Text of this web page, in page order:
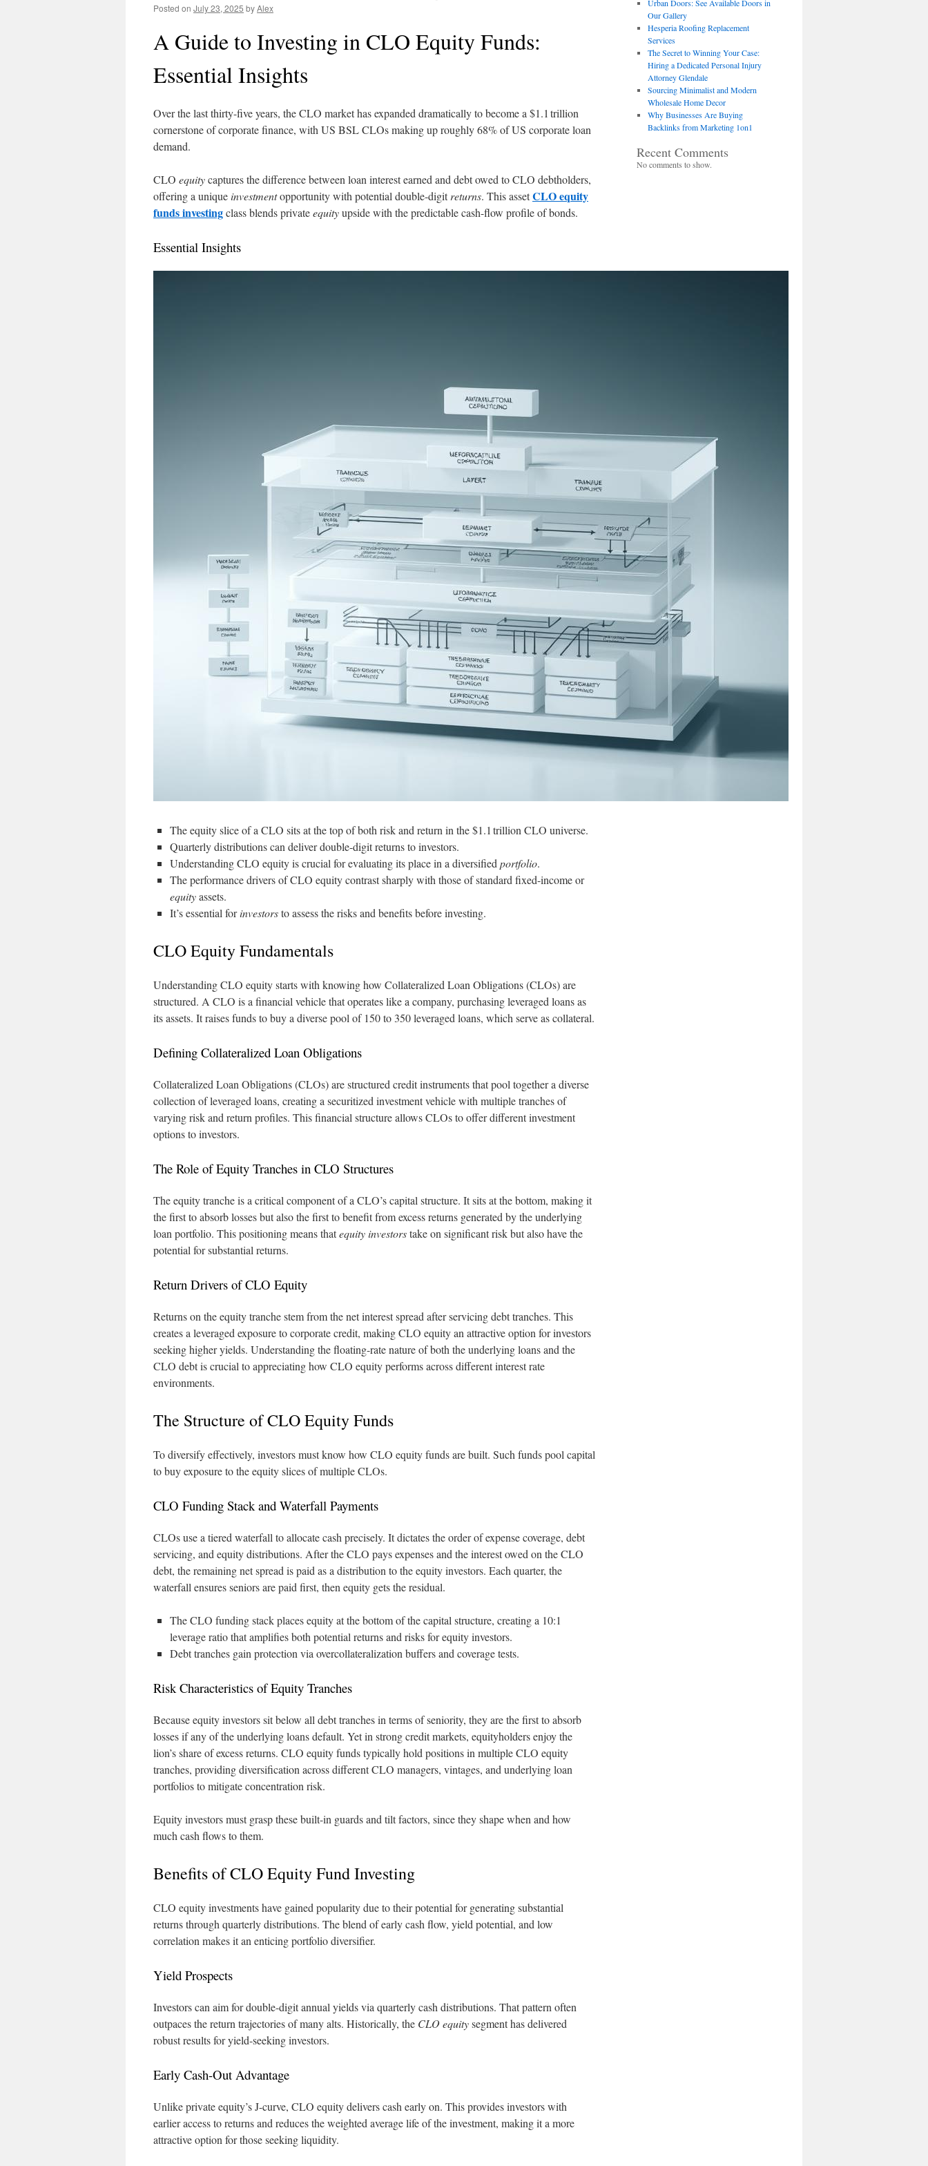
Posted on July 23, 2025 byAlex
A Guide to Investing in CLO Equity Funds:
Essential Insights
Over the last thirty-five years, the CLO market has expanded dramatically to become a $1.1 trillion
cornerstone of corporate finance, with US BSL CLOs making up roughly 68% of US corporate loan
demand.
CLO equitycaptures the difference between loan interest earned and debt owed to CLO debtholders,
offering a uniqueinvestmentopportunity with potential double-digitreturns. This assetCLO equity
funds investingclass blends privateequityupside with the predictable cash-flow profile of bonds.
Essential Insights
The equity slice of a CLO sits at the top of both risk and return in the $1.1 trillion CLO universe.
Quarterly distributions can deliver double-digit returns to investors.
Understanding CLO equity is crucial for evaluating its place in a diversified portfolio.
The performance drivers of CLO equity contrast sharply with those of standard fixed-income or
equityassets.
It’s essential forinvestorsto assess the risks and benefits before investing.
CLO Equity Fundamentals
Understanding CLO equity starts with knowing how Collateralized Loan Obligations (CLOs) are
structured. A CLO is a financial vehicle that operates like a company, purchasing leveraged loans as
its assets. It raises funds to buy a diverse pool of 150 to 350 leveraged loans, which serve as collateral.
Defining Collateralized Loan Obligations
Collateralized Loan Obligations (CLOs) are structured credit instruments that pool together a diverse
collection of leveraged loans, creating a securitized investment vehicle with multiple tranches of
varying risk and return profiles. This financial structure allows CLOs to offer different investment
options to investors.
The Role of Equity Tranches in CLO Structures
The equity tranche is a critical component of a CLO’s capital structure. It sits at the bottom, making it
the first to absorb losses but also the first to benefit from excess returns generated by the underlying
loan portfolio. This positioning means thatequity investorstake on significant risk but also have the
potential for substantial returns.
Return Drivers of CLO Equity
Returns on the equity tranche stem from the net interest spread after servicing debt tranches. This
creates a leveraged exposure to corporate credit, making CLO equity an attractive option for investors
seeking higher yields. Understanding the floating-rate nature of both the underlying loans and the
CLO debt is crucial to appreciating how CLO equity performs across different interest rate
environments.
The Structure of CLO Equity Funds
To diversify effectively, investors must know how CLO equity funds are built. Such funds pool capital
to buy exposure to the equity slices of multiple CLOs.
CLO Funding Stack and Waterfall Payments
CLOs use a tiered waterfall to allocate cash precisely. It dictates the order of expense coverage, debt
servicing, and equity distributions. After the CLO pays expenses and the interest owed on the CLO
debt, the remaining net spread is paid as a distribution to the equity investors. Each quarter, the
waterfall ensures seniors are paid first, then equity gets the residual.
The CLO funding stack places equity at the bottom of the capital structure, creating a 10:1
leverage ratio that amplifies both potential returns and risks for equity investors.
Debt tranches gain protection via overcollateralization buffers and coverage tests.
Risk Characteristics of Equity Tranches
Because equity investors sit below all debt tranches in terms of seniority, they are the first to absorb
losses if any of the underlying loans default. Yet in strong credit markets, equityholders enjoy the
lion’s share of excess returns. CLO equity funds typically hold positions in multiple CLO equity
tranches, providing diversification across different CLO managers, vintages, and underlying loan
portfolios to mitigate concentration risk.
Equity investors must grasp these built-in guards and tilt factors, since they shape when and how
much cash flows to them.
Benefits of CLO Equity Fund Investing
CLO equity investments have gained popularity due to their potential for generating substantial
returns through quarterly distributions. The blend of early cash flow, yield potential, and low
correlation makes it an enticing portfolio diversifier.
Yield Prospects
Investors can aim for double-digit annual yields via quarterly cash distributions. That pattern often
outpaces the return trajectories of many alts. Historically, the CLO equitysegment has delivered
robust results for yield-seeking investors.
Early Cash-Out Advantage
Unlike private equity’s J-curve, CLO equity delivers cash early on. This provides investors with
earlier access to returns and reduces the weighted average life of the investment, making it a more
attractive option for those seeking liquidity.
Urban Doors: See Available Doors in
Our Gallery
Hesperia Roofing Replacement
Services
The Secret to Winning Your Case:
Hiring a Dedicated Personal Injury
Attorney Glendale
Sourcing Minimalist and Modern
Wholesale Home Decor
Why Businesses Are Buying
Backlinks from Marketing 1on1
Recent Comments
No comments to show.